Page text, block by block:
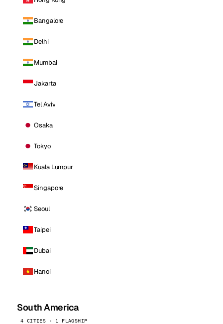
Bangalore
Delhi
Mumbai
Jakarta
Tel Aviv
Osaka
Tokyo
Kuala Lumpur
Singapore
Seoul
Taipei
Dubai
Hanoi
South America
4 CITIES · 1 FLAGSHIP